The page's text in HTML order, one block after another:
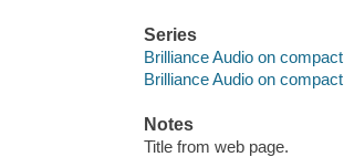
Series
Brilliance Audio on
Brilliance Audio on
Notes
Title from web page.